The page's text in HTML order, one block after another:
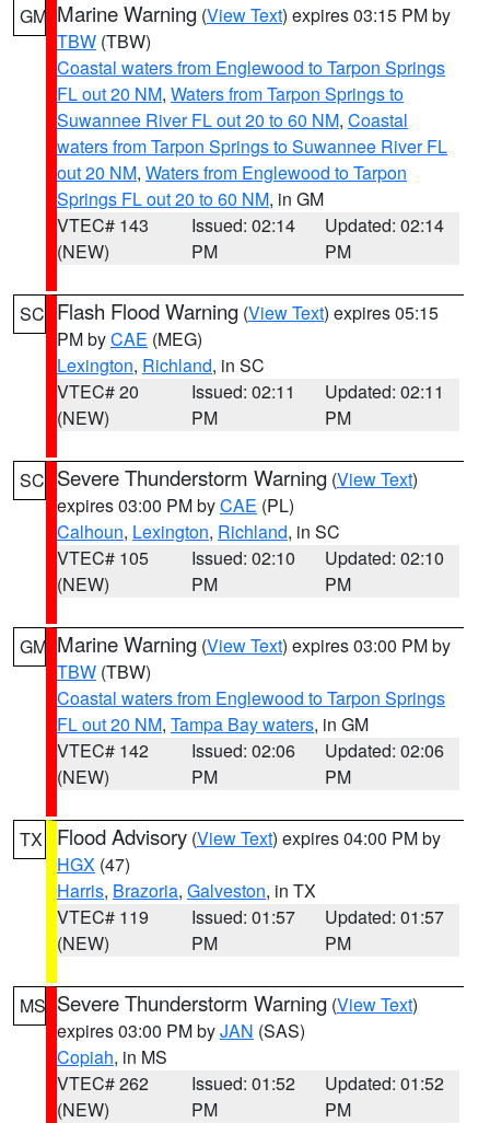
GM Marine Warning (View Text) expires 03:15 PM by
TBW (TBW)
Coastal waters from Englewood to Tarpon Springs
FL out 20 NM, Waters from Tarpon Springs to
Suwannee River FL out 20 to 60 NM, Coastal
waters from Tarpon Springs to Suwannee River FL
out 20 NM, Waters from Englewood to Tarpon
Springs FL out 20 to 60 NM, in GM
VTEC# 143
(NEW)
Issued: 02:14
PM
Updated: 02:14
PM
SC Flash Flood Warning (View Text) expires 05:15
PM byCAE (MEG)
Lexington, Richland, in SC
VTEC# 20
(NEW)
Issued: 02:11
PM
Updated: 02:11
PM
SC Severe Thunderstorm Warning (View Text)
expires 03:00 PM byCAE (PL)
Calhoun, Lexington, Richland, in SC
VTEC# 105
(NEW)
Issued: 02:10
PM
Updated: 02:10
PM
GM Marine Warning (View Text) expires 03:00 PM by
TBW (TBW)
Coastal waters from Englewood to Tarpon Springs
FL out 20 NM, Tampa Bay waters, in GM
VTEC# 142
(NEW)
Issued: 02:06
PM
Updated: 02:06
PM
TX Flood Advisory (View Text) expires 04:00 PM by
HGX (47)
Harris, Brazoria, Galveston, in TX
VTEC# 119
(NEW)
Issued: 01:57
PM
Updated: 01:57
PM
MS Severe Thunderstorm Warning (View Text)
expires 03:00 PM byJAN (SAS)
Copiah, in MS
VTEC# 262
(NEW)
Issued: 01:52
PM
Updated: 01:52
PM